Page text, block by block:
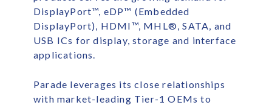
DisplayPort™, eDP™ (Embedded
DisplayPort), HDMI™, MHL®, SATA, and
USB ICs for display, storage and interface
applications.
Parade leverages its close relationships
with market-leading Tier-1 OEMs to